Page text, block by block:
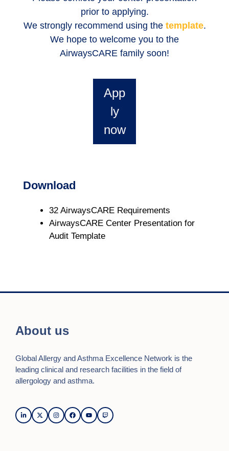
prior to applying.
We strongly recommend using the template.
We hope to welcome you to the
AirwaysCARE family soon!
App
ly
now
Download
32 AirwaysCARE Requirements
AirwaysCARE Center Presentation for
Audit Template
About us
Global Allergy and Asthma Excellence Network is the
leading clinical and research facilities in the field of
allergology and asthma.